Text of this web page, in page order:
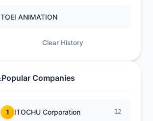
TOEI ANIMATION
Clear History
Popular Companies
1 ITOCHU Corporation 12